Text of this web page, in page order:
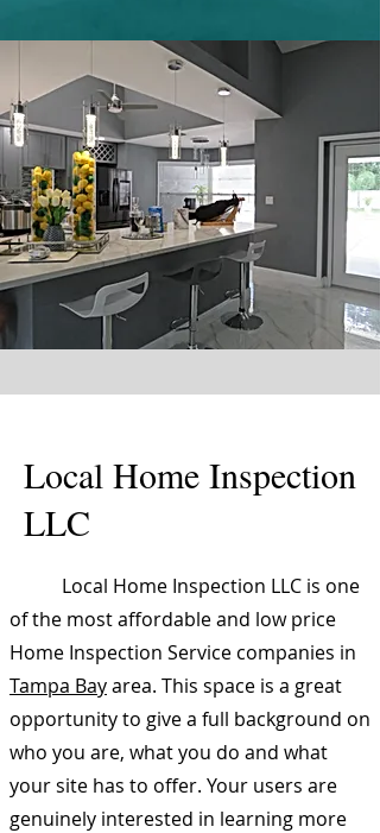
Local Home Inspection
LLC
Local Home Inspection LLC is one
of the most affordable and low price
Home Inspection Service companies in
Tampa Bayarea. This space is a great
opportunity to give a full background on
who you are, what you do and what
your site has to offer. Your users are
genuinely interested in learning more